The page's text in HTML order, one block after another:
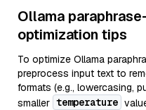
Ollama
optimization tips
To optimize Ollama
preprocess input text to
formats (e.g., lowercasing,
smaller temperature